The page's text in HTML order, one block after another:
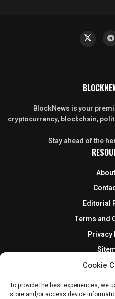
Cookie
To provide the best experiences, we
store and/or access device
BlockNews is your
cryptocurrency, blockchain,
Stay ahead of the
Editorial
Terms and
Privacy
DISCLOSURES
BlockNews provides independent
and digital finance. Content is for